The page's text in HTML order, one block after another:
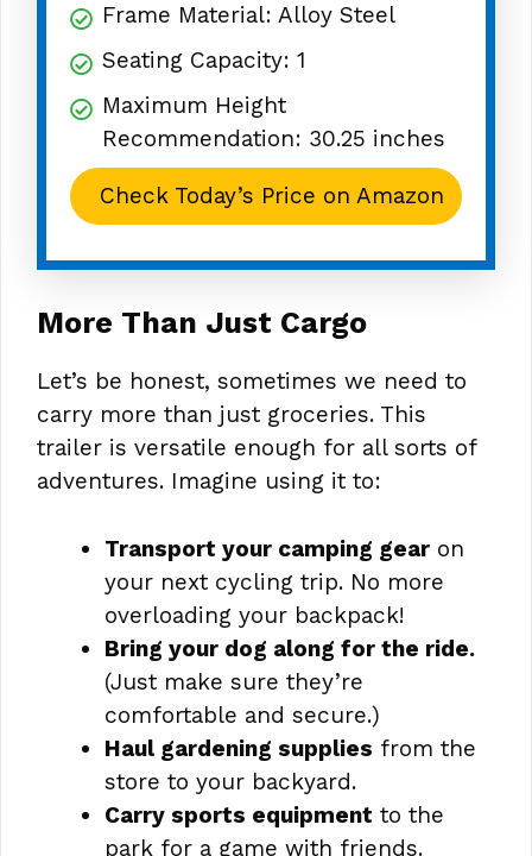
Frame Material: Alloy Steel
Seating Capacity: 1
Maximum Height
Recommendation: 30.25 inches
Check Today’s Price on Amazon
More Than Just Cargo
Let’s be honest, sometimes we need to
carry more than just groceries. This
trailer is versatile enough for all sorts of
adventures. Imagine using it to:
Transport your camping gear on
your next cycling trip. No more
overloading your backpack!
Bring your dog along for the ride.
(Just make sure they’re
comfortable and secure.)
Haul gardening supplies from the
store to your backyard.
Carry sports equipment to the
park for a game with friends.